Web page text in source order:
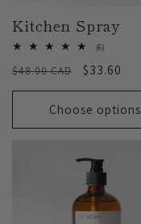
Kitchen Spray
(6)
reviews
Regular
price
$48.00 CAD
Sale
price
$33.60
Choose options